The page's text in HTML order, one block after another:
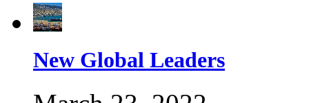
New Global Leaders